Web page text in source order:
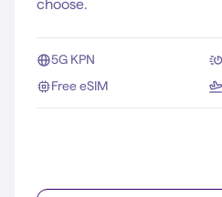
choose.
5G KPN
Free eSIM